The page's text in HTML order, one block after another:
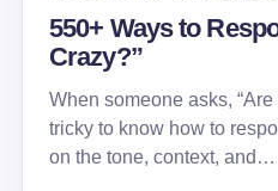
550+ Ways to
Crazy?”
When someone asks,
tricky to know how to
on the tone, context, and…